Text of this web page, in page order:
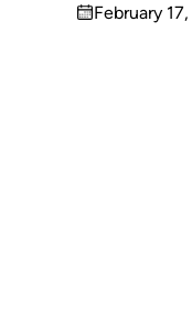
on
February